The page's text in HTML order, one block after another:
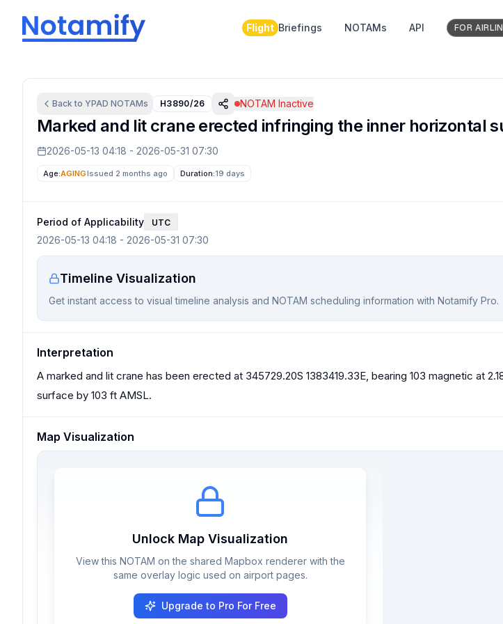
Flight Briefings NOTAMs API FOR
Back to YPAD NOTAMs H3890/26 NOTAM Inactive
Marked and lit crane erected infringing the inner horizontal
2026-05-13 04:18 - 2026-05-31 07:30
Age:AGINGIssued 2 months ago Duration:19 days
Period of Applicability UTC
2026-05-13 04:18 - 2026-05-31 07:30
Timeline Visualization
Get instant access to visual timeline analysis and NOTAM scheduling information with Notamify Pro.
Interpretation
A marked and lit crane has been erected at 345729.20S 1383419.33E, bearing 103 magnetic at
surface by 103 ft AMSL.
Map Visualization
Unlock Map Visualization
View this NOTAM on the shared Mapbox renderer with the
same overlay logic used on airport pages.
Upgrade to Pro For Free